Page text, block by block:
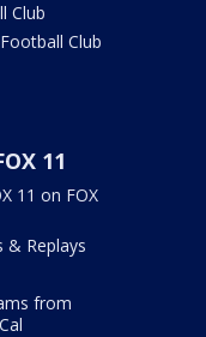
Club
Club
11
11 on FOX
& Replays
from